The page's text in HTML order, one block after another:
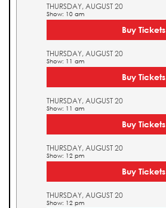
THURSDAY, AUGUST 20
Show: 10 am
Buy Tickets
THURSDAY, AUGUST 20
Show: 11 am
Buy Tickets
THURSDAY, AUGUST 20
Show: 11 am
Buy Tickets
THURSDAY, AUGUST 20
Show: 12 pm
Buy Tickets
THURSDAY, AUGUST 20
Show: 12 pm